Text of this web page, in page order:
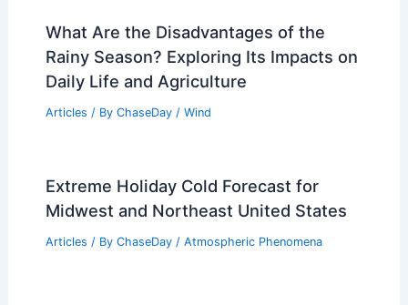
What Are the Disadvantages of the
Rainy Season? Exploring Its Impacts on
Daily Life and Agriculture
Articles / By ChaseDay / Wind
Extreme Holiday Cold Forecast for
Midwest and Northeast United States
Articles / By ChaseDay / Atmospheric Phenomena